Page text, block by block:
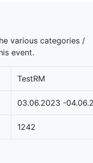
various categories /
event.
TestRM
03.06.2023 -
1242